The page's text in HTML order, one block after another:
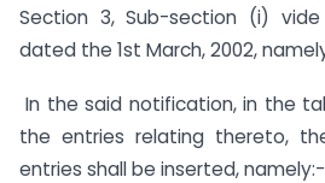
Section 3, Sub-section (i) vide
dated the 1st March, 2002,
In the said notification, in the
the entries relating thereto,
entries shall be inserted, namely:-